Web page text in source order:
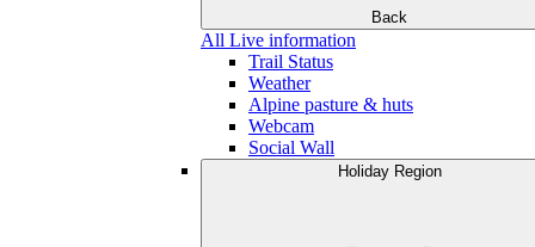
Back
All Live information
Trail Status
Weather
Alpine pasture & huts
Webcam
Social Wall
Holiday Region